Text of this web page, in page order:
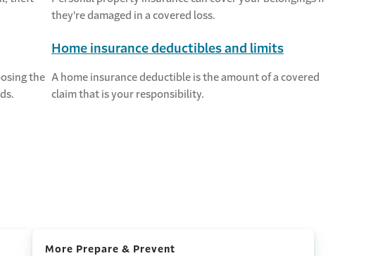
they're damaged in a covered loss.
the
Home insurance deductibles and limits
A home insurance deductible is the amount of a covered
claim that is your responsibility.
More Prepare & Prevent